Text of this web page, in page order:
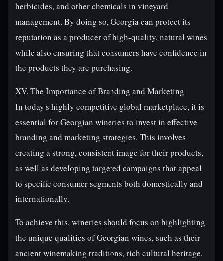
herbicides, and other chemicals in vineyard
management. By doing so, Georgia can protect its
reputation as a producer of high-quality, natural wines
while also ensuring that consumers have confidence in
the products they are purchasing.
XV. The Importance of Branding and Marketing
In today's highly competitive global marketplace, it is
essential for Georgian wineries to invest in effective
branding and marketing strategies. This involves
creating a strong, consistent image for their products,
as well as developing targeted campaigns that appeal
to specific consumer segments both domestically and
internationally.
To achieve this, wineries should focus on highlighting
the unique qualities of Georgian wines, such as their
ancient winemaking traditions, rich cultural heritage,